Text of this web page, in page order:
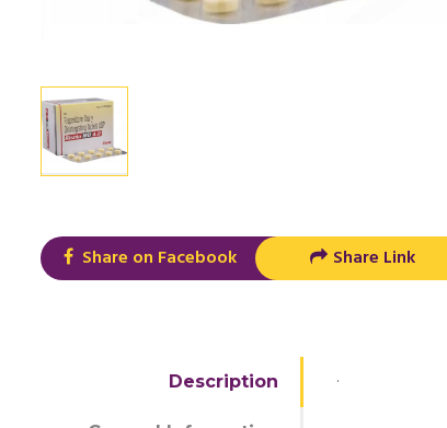
Share on Facebook Share Link
Description .